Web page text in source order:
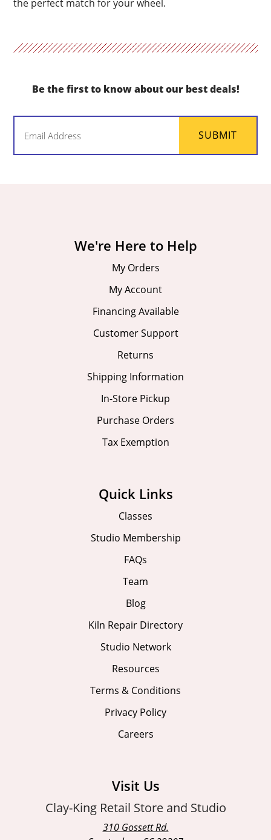
the perfect match for your wheel.
Be the first to know about our best deals!
SUBMIT
We're Here to Help
My Orders
My Account
Financing Available
Customer Support
Returns
Shipping Information
In-Store Pickup
Purchase Orders
Tax Exemption
Quick Links
Classes
Studio Membership
FAQs
Team
Blog
Kiln Repair Directory
Studio Network
Resources
Terms & Conditions
Privacy Policy
Careers
Visit Us
Clay-King Retail Store and Studio
310 Gossett Rd.